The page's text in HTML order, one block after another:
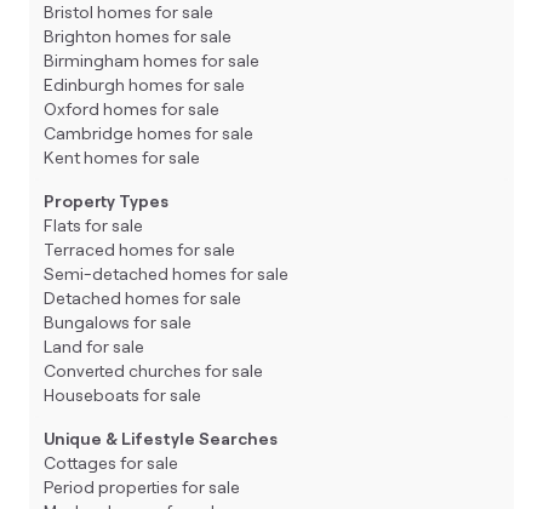
Bristol homes for sale
Brighton homes for sale
Birmingham homes for sale
Edinburgh homes for sale
Oxford homes for sale
Cambridge homes for sale
Kent homes for sale
Property Types
Flats for sale
Terraced homes for sale
Semi-detached homes for sale
Detached homes for sale
Bungalows for sale
Land for sale
Converted churches for sale
Houseboats for sale
Unique & Lifestyle Searches
Cottages for sale
Period properties for sale